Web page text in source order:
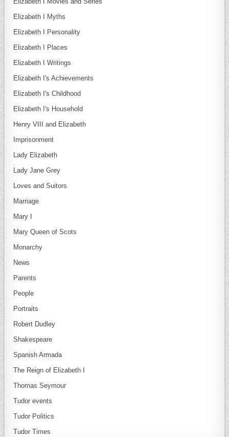
Elizabeth I Myths
Elizabeth I Personality
Elizabeth I Places
Elizabeth I Writings
Elizabeth I's Achievements
Elizabeth I's Childhood
Elizabeth I's Household
Henry VIII and Elizabeth
Imprisonment
Lady Elizabeth
Lady Jane Grey
Loves and Suitors
Marriage
Mary I
Mary Queen of Scots
Monarchy
News
Parents
People
Portraits
Robert Dudley
Shakespeare
Spanish Armada
The Reign of Elizabeth I
Thomas Seymour
Tudor events
Tudor Politics
Tudor Times